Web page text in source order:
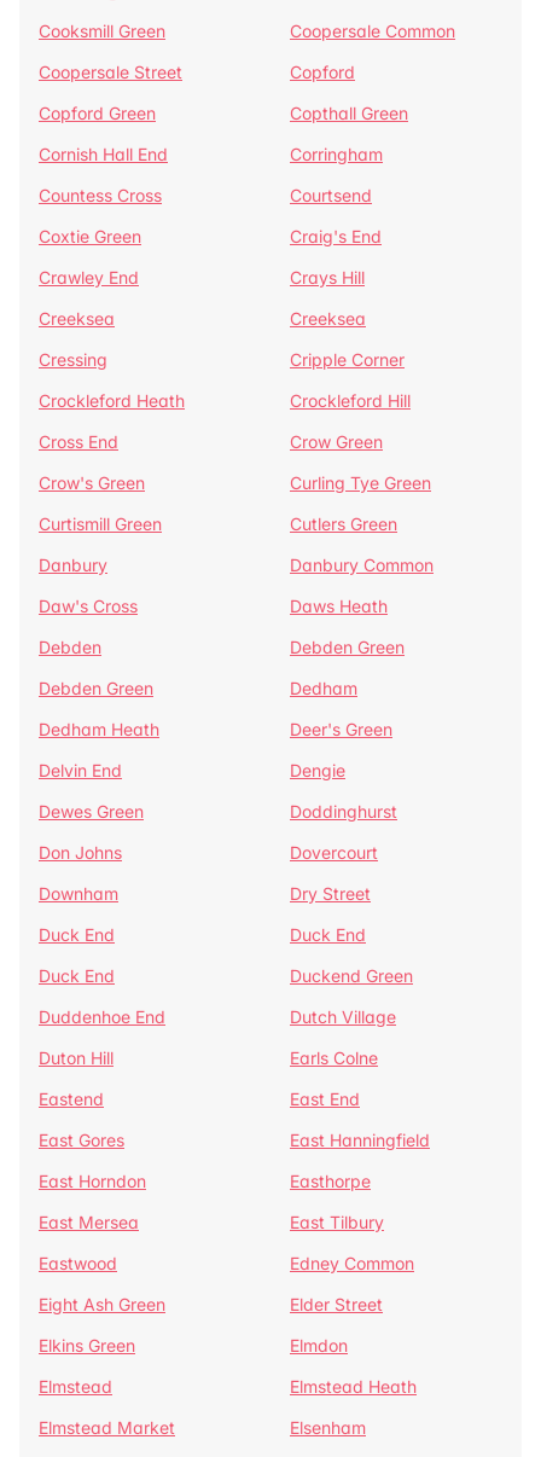
Cooksmill Green
Coopersale Common
Coopersale Street
Copford
Copford Green
Copthall Green
Cornish Hall End
Corringham
Countess Cross
Courtsend
Coxtie Green
Craig's End
Crawley End
Crays Hill
Creeksea
Creeksea
Cressing
Cripple Corner
Crockleford Heath
Crockleford Hill
Cross End
Crow Green
Crow's Green
Curling Tye Green
Curtismill Green
Cutlers Green
Danbury
Danbury Common
Daw's Cross
Daws Heath
Debden
Debden Green
Debden Green
Dedham
Dedham Heath
Deer's Green
Delvin End
Dengie
Dewes Green
Doddinghurst
Don Johns
Dovercourt
Downham
Dry Street
Duck End
Duck End
Duck End
Duckend Green
Duddenhoe End
Dutch Village
Duton Hill
Earls Colne
Eastend
East End
East Gores
East Hanningfield
East Horndon
Easthorpe
East Mersea
East Tilbury
Eastwood
Edney Common
Eight Ash Green
Elder Street
Elkins Green
Elmdon
Elmstead
Elmstead Heath
Elmstead Market
Elsenham